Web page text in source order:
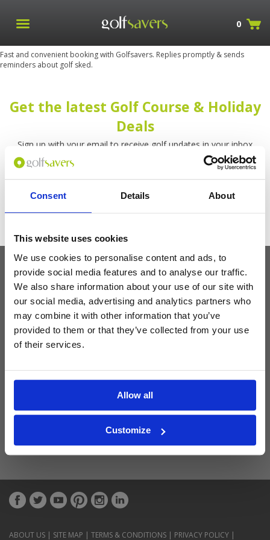
Consent Details About
This website uses cookies
We use cookies to personalise content and ads, to
provide social media features and to analyse our traffic.
We also share information about your use of our site with
our social media, advertising and analytics partners who
may combine it with other information that you’ve
provided to them or that they’ve collected from your use
of their services.
Allow all
Customize
0
Fast and convenient booking with Golfsavers. Replies promptly & sends
reminders about golf sked.
Get the latest Golf Course & Holiday
Deals
Sign up with your email to receive golf updates in your inbox
Latest Blog Posts
ABOUT US | SITE MAP | TERMS & CONDITIONS | PRIVACY POLICY |